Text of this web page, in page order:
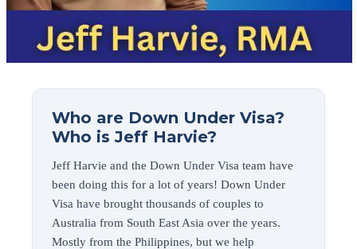
Who are Down Under Visa?
Who is Jeff Harvie?
Jeff Harvie and the Down Under Visa team have
been doing this for a lot of years! Down Under
Visa have brought thousands of couples to
Australia from South East Asia over the years.
Mostly from the Philippines, but we help